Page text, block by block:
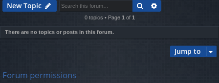
ks
s
New Topic Search
0 topics • Page 1of 1
There are no topics or posts in this forum.
Jump to
Forum permissions